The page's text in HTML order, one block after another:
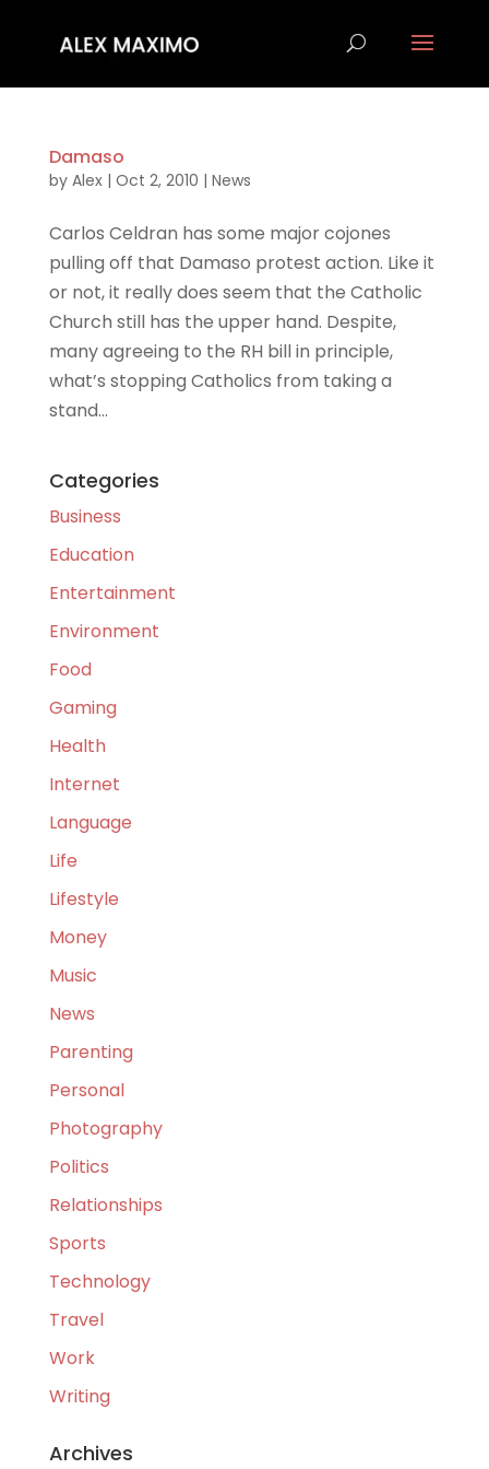
Damaso
by Alex| Oct 2, 2010 | News
Carlos Celdran has some major cojones
pulling off that Damaso protest action. Like it
or not, it really does seem that the Catholic
Church still has the upper hand. Despite,
many agreeing to the RH bill in principle,
what’s stopping Catholics from taking a
stand...
Categories
Business
Education
Entertainment
Environment
Food
Gaming
Health
Internet
Language
Life
Lifestyle
Money
Music
News
Parenting
Personal
Photography
Politics
Relationships
Sports
Technology
Travel
Work
Writing
Archives